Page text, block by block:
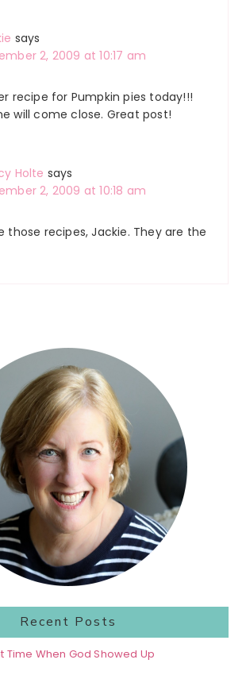
says
2, 2009 at 10:17 am
recipe for Pumpkin pies today!!!
will come close. Great post!
Holte says
2, 2009 at 10:18 am
those recipes, Jackie. They are the
Recent Posts
Time When God Showed Up